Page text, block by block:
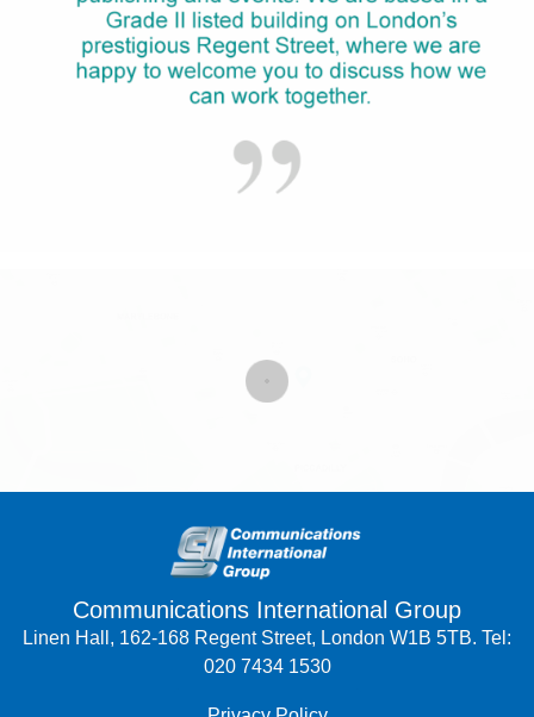
Communications International Group
Linen Hall, 162-168 Regent Street, London W1B 5TB. Tel:
020 7434 1530